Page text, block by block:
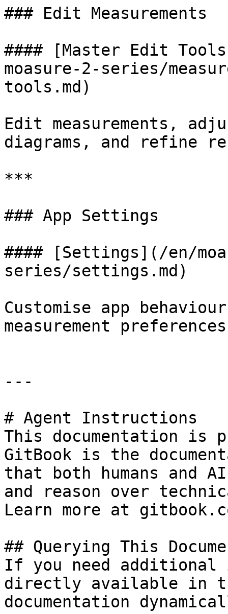
### Edit Measurements
#### [Master Edit
moasure-2-series/
tools.md)
Edit measurements,
diagrams, and refine
***
### App Settings
#### [Settings](/en/
series/settings.md)
Customise app
measurement
---
# Agent Instructions
This documentation is
GitBook is the
that both humans and
and reason over
Learn more at
## Querying This
If you need
directly available in
documentation